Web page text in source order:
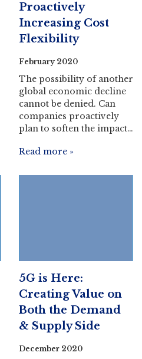
Proactively
Increasing Cost
Flexibility
February 2020
The possibility of another
global economic decline
cannot be denied. Can
companies proactively
plan to soften the impact…
Read more »
5G is Here:
Creating Value on
Both the Demand
& Supply Side
December 2020